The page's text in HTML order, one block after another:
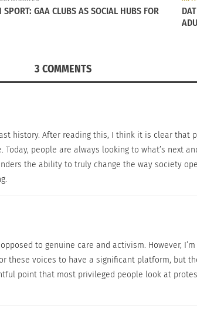
between the two time frames.
different races, cultures, genders, etc.
think the same way.
his daughter at the 2018 Women’s March
GAA CLUBS AS SOCIAL HUBS FOR
3 COMMENTS
history. After reading this, I think it is clear
people are always looking to what’s next
the ability to truly change the way society
to genuine care and activism. However,
these voices to have a significant platform, but
point that most privileged people look at